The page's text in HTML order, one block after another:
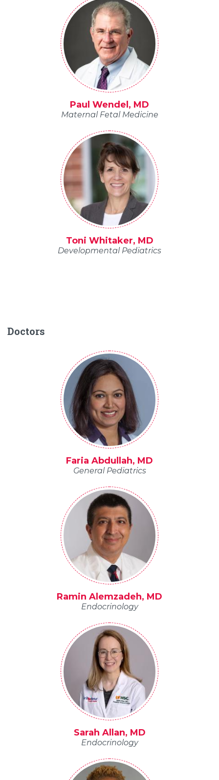
Paul Wendel, MD
Maternal Fetal Medicine
Toni Whitaker, MD
Developmental Pediatrics
Doctors
Faria Abdullah, MD
General Pediatrics
Ramin Alemzadeh, MD
Endocrinology
Sarah Allan, MD
Endocrinology